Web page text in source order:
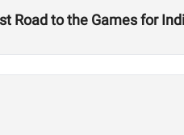
Road to the Games for